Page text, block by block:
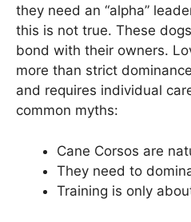
they need an “alpha”
this is not true. These
bond with their owners.
more than strict
and requires individual
common myths:
Cane Corsos are
They need to
Training is only